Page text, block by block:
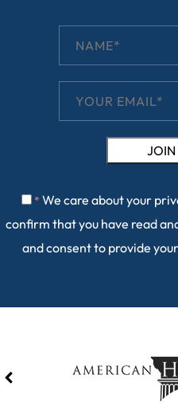
* We care about your
confirm that you have read
and consent to provide